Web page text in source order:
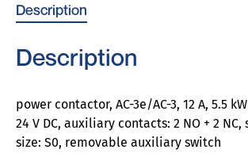
Description
Description
power contactor, AC-3e/AC-3, 12 A, 5.5
24 V DC, auxiliary contacts: 2 NO + 2
size: S0, removable auxiliary switch